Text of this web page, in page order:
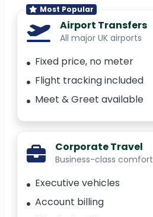
Most Popular
Airport Transfers
All major UK airports
Fixed price, no meter
Flight tracking included
Meet & Greet available
Corporate Travel
Business-class comfort
Executive vehicles
Account billing